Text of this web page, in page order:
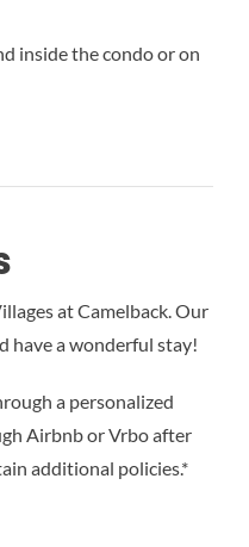
inside the condo or on
at Camelback. Our
have a wonderful stay!
a personalized
Airbnb or Vrbo after
additional policies.*